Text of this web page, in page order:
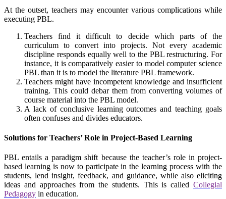
At the outset, teachers may encounter various complications while
executing PBL.
Teachers find it difficult to decide which parts of the
curriculum to convert into projects. Not every academic
discipline responds equally well to the PBL restructuring. For
instance, it is comparatively easier to model computer science
PBL than it is to model the literature PBL framework.
Teachers might have incompetent knowledge and insufficient
training. This could debar them from converting volumes of
course material into the PBL model.
A lack of conclusive learning outcomes and teaching goals
often confuses and divides educators.
Solutions for Teachers’ Role in Project-Based Learning
PBL entails a paradigm shift because the teacher’s role in project-
based learning is now to participate in the learning process with the
students, lend insight, feedback, and guidance, while also eliciting
ideas and approaches from the students. This is called Collegial
Pedagogy in education.